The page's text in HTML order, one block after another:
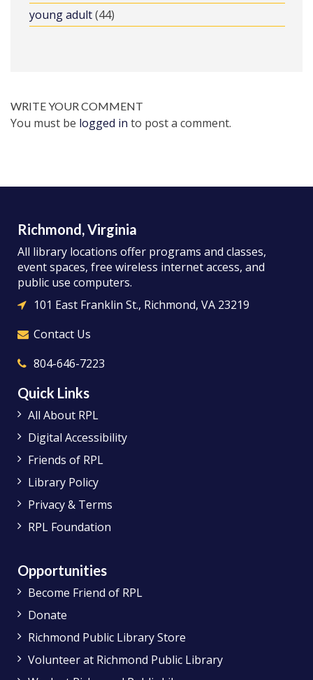
young adult(44)
WRITE YOUR COMMENT
You must be logged in to post a comment.
Richmond, Virginia
All library locations offer programs and classes,
event spaces, free wireless internet access, and
public use computers.
101 East Franklin St., Richmond, VA 23219
Contact Us
804-646-7223
Quick Links
All About RPL
Digital Accessibility
Friends of RPL
Library Policy
Privacy & Terms
RPL Foundation
Opportunities
Become Friend of RPL
Donate
Richmond Public Library Store
Volunteer at Richmond Public Library